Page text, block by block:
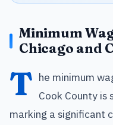
Minimum
Chicago and
T he minimum
Cook County is
marking a significant